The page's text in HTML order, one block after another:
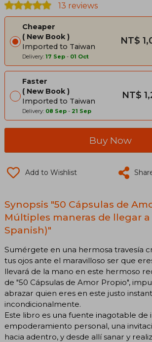
13 reviews
Cheaper
New Book
Imported to Taiwan
Delivery: 17 Sep - 01 Oct
NT$
Faster
New Book
Imported to Taiwan
Delivery: 08 Sep - 21 Sep
NT$
Buy Now
Add to Wishlist
Synopsis "50 Cápsulas de
Múltiples maneras de llegar a
Spanish)"
Sumérgete en una hermosa travesía
tus ojos ante el maravilloso ser que
llevará de la mano en este hermoso
de "50 Cápsulas de Amor Propio",
abrazar quien eres en este justo
incondicionalmente.
Este libro es una fuente inagotable de
empoderamiento personal, una
hacia adentro, y desde allí sanar y